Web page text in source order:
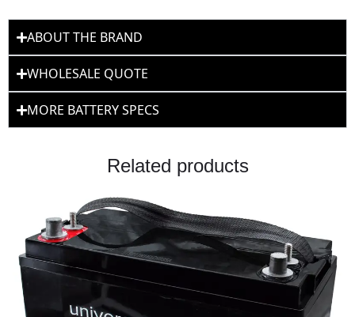
ABOUT THE BRAND
WHOLESALE QUOTE
MORE BATTERY SPECS
Related products